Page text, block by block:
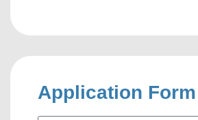
Application Form